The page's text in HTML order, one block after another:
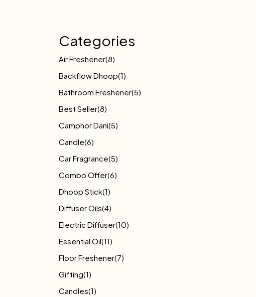
Categories
Air Freshener(8)
Backflow Dhoop(1)
Bathroom Freshener(5)
Best Seller(8)
Camphor Dani(5)
Candle(6)
Car Fragrance(5)
Combo Offer(6)
Dhoop Stick(1)
Diffuser Oils(4)
Electric Diffuser(10)
Essential Oil(11)
Floor Freshener(7)
Gifting(1)
Candles(1)